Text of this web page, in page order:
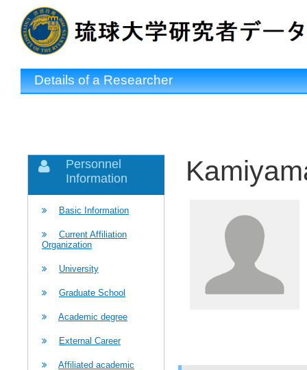
Details of a Researcher
Personnel
Information
Basic Information
Current Affiliation
Organization
University
Graduate School
Academic degree
External Career
Affiliated academic